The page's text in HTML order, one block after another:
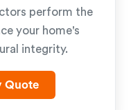
perform the
your home's
integrity.
Quote